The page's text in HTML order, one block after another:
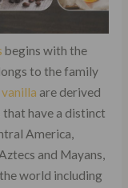
begins with the
to the family
vanilla are derived
have a distinct
America,
and Mayans,
world including